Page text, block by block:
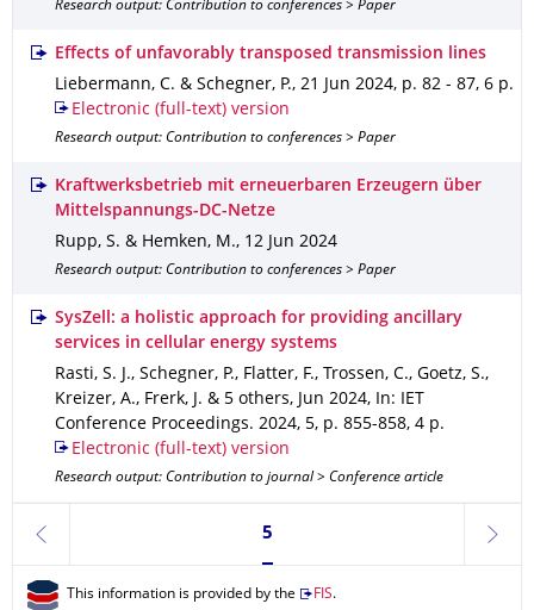
Research output: Contribution to conferences > Paper
Effects of unfavorably transposed transmission lines
Liebermann, C. & Schegner, P., 21 Jun 2024, p. 82 - 87, 6 p.
Electronic (full-text) version
Research output: Contribution to conferences > Paper
Kraftwerksbetrieb mit erneuerbaren Erzeugern über
Mittelspannungs-DC-Netze
Rupp, S. & Hemken, M., 12 Jun 2024
Research output: Contribution to conferences > Paper
SysZell: a holistic approach for providing ancillary
services in cellular energy systems
Rasti, S. J., Schegner, P., Flatter, F., Trossen, C., Goetz, S.,
Kreizer, A., Frerk, J. & 5 others, Jun 2024,
In: IET
Conference Proceedings. 2024, 5, p. 855-858, 4 p.
Electronic (full-text) version
Research output: Contribution to journal > Conference article
previous
Currently on page 5
5
next
This information is provided by the FIS.